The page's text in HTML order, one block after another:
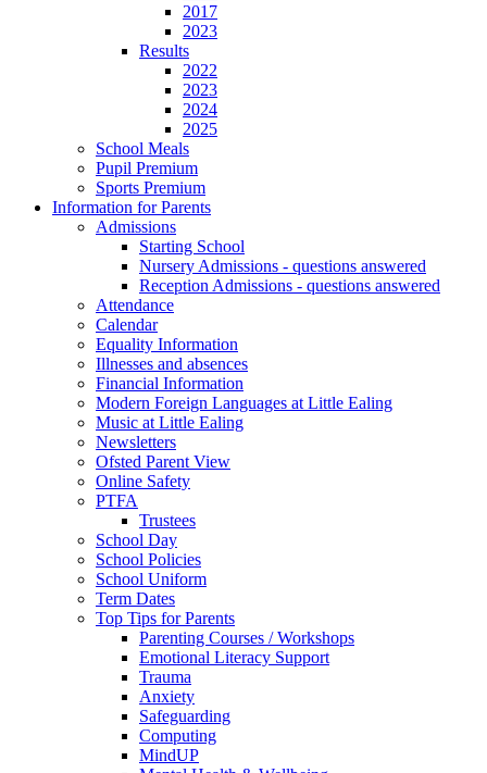
2017
2023
Results
2022
2023
2024
2025
School Meals
Pupil Premium
Sports Premium
Information for Parents
Admissions
Starting School
Nursery Admissions - questions answered
Reception Admissions - questions answered
Attendance
Calendar
Equality Information
Illnesses and absences
Financial Information
Modern Foreign Languages at Little Ealing
Music at Little Ealing
Newsletters
Ofsted Parent View
Online Safety
PTFA
Trustees
School Day
School Policies
School Uniform
Term Dates
Top Tips for Parents
Parenting Courses / Workshops
Emotional Literacy Support
Trauma
Anxiety
Safeguarding
Computing
MindUP